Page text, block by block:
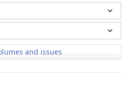
and issues